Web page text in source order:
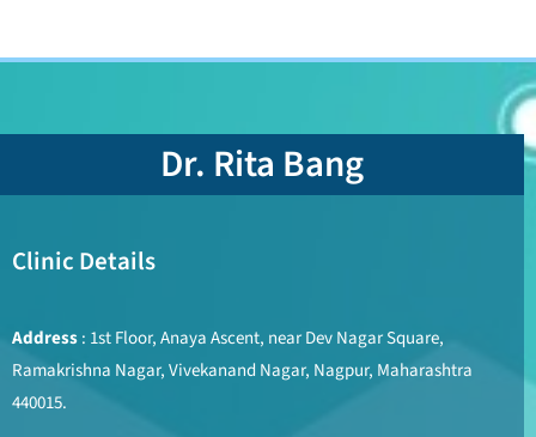
Dr. Rita Bang
Clinic Details
Address: 1st Floor, Anaya Ascent, near Dev Nagar Square,
Ramakrishna Nagar, Vivekanand Nagar, Nagpur, Maharashtra
440015.